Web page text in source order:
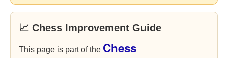
📈 Chess Improvement Guide
This page is part of the Chess